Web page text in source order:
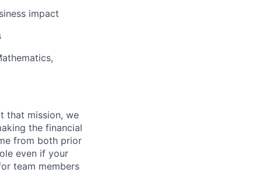
impact
that mission, we
the financial
from both prior
even if your
team members